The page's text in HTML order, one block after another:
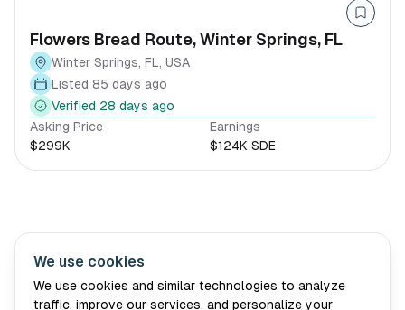
Flowers Bread Route, Winter Springs, FL
Winter Springs, FL, USA
Listed 85 days ago
Verified 28 days ago
Asking Price
$299K
Earnings
$124K SDE
Village Wellth
Advisory
Book Consultation
We use cookies
We use cookies and similar technologies to analyze
traffic, improve our services, and personalize your